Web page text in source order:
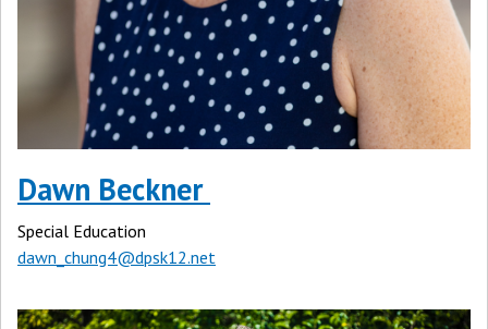
Dawn Beckner
Special Education
dawn_chung4@dpsk12.net